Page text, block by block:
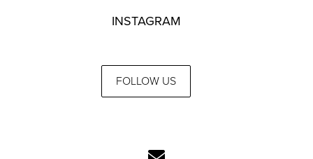
INSTAGRAM
FOLLOW US